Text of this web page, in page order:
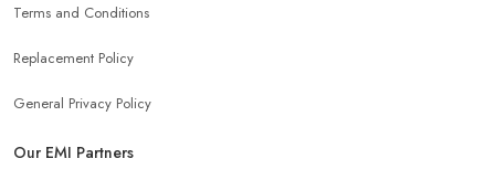
Terms and Conditions
Replacement Policy
General Privacy Policy
Our EMI Partners